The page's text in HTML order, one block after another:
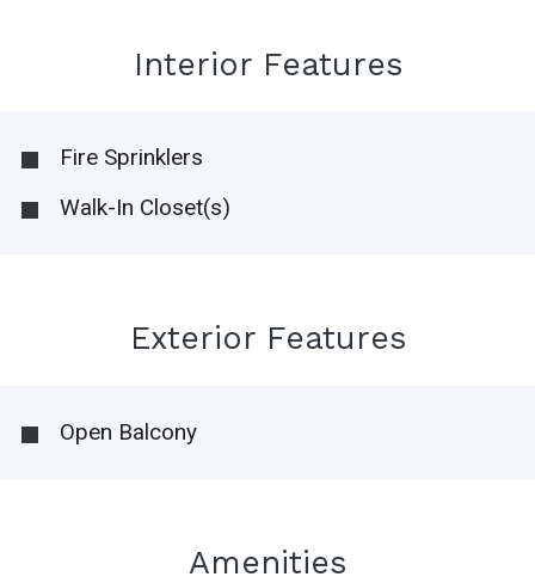
Interior Features
Fire Sprinklers
Walk-In Closet(s)
Exterior Features
Open Balcony
Amenities